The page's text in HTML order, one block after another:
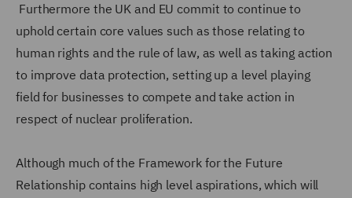
Furthermore the UK and EU commit to continue to
uphold certain core values such as those relating to
human rights and the rule of law, as well as taking action
to improve data protection, setting up a level playing
field for businesses to compete and take action in
respect of nuclear proliferation.
Although much of the Framework for the Future
Relationship contains high level aspirations, which will